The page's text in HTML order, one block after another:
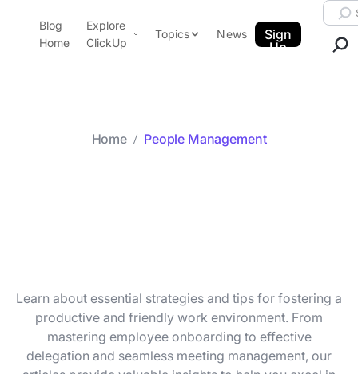
ClickUp Blog
Blog
Home
Explore
ClickUp
Templates
Topics
Data Insights
Time Management
Using ClickUp
News
Sign
Up
Home People Management
Learn about essential strategies and tips for fostering a
productive and friendly work environment. From
mastering employee onboarding to effective
delegation and seamless meeting management, our